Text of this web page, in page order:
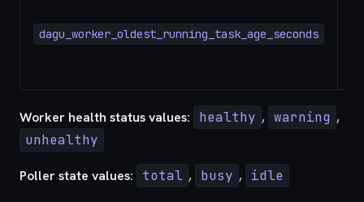
dagu_worker_oldest_running_task_age_seconds
Worker health status values: healthy , warning ,
unhealthy
Poller state values: total , busy , idle